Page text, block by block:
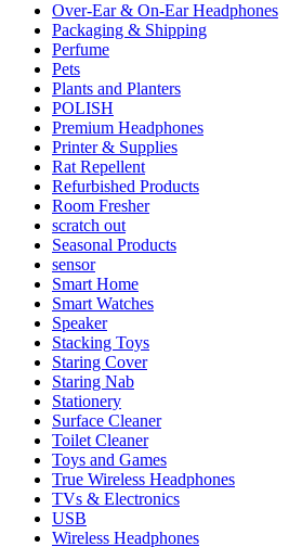
Over-Ear & On-Ear Headphones
Packaging & Shipping
Perfume
Pets
Plants and Planters
POLISH
Premium Headphones
Printer & Supplies
Rat Repellent
Refurbished Products
Room Fresher
scratch out
Seasonal Products
sensor
Smart Home
Smart Watches
Speaker
Stacking Toys
Staring Cover
Staring Nab
Stationery
Surface Cleaner
Toilet Cleaner
Toys and Games
True Wireless Headphones
TVs & Electronics
USB
Wireless Headphones